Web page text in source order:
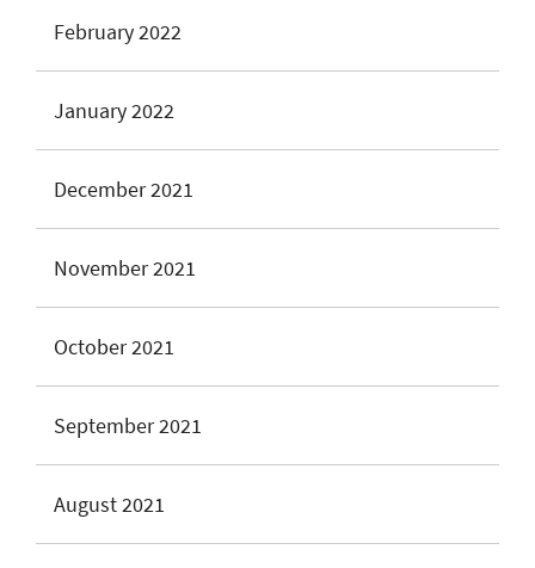
February 2022
January 2022
December 2021
November 2021
October 2021
September 2021
August 2021